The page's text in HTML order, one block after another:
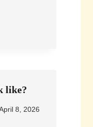
like?
8, 2026